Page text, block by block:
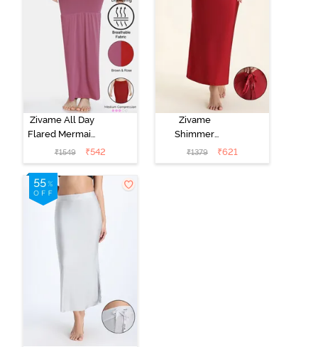
Zivame All Day
Flared Mermaid
Reversible
Saree
Shapewear -
Brown Rose
₹1549 ₹542
Zivame
Shimmer
Stretchy Saree
Underskirt -
₹1379 ₹621